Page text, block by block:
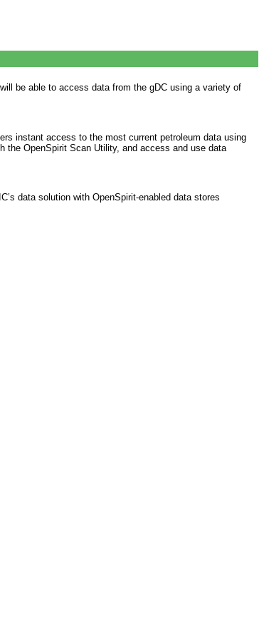
be able to access data from the gDC using a variety of
instant access to the most current petroleum data using
the OpenSpirit Scan Utility, and access and use data
data solution with OpenSpirit-enabled data stores